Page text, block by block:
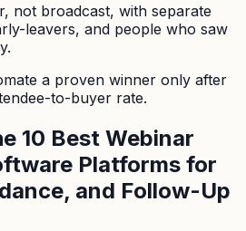
not broadcast, with separate
leavers, and people who saw
a proven winner only after
to-buyer rate.
10 Best Webinar
Platforms for
and Follow-Up